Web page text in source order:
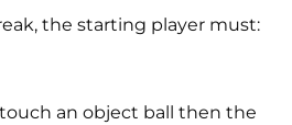
the starting player must:
an object ball then the